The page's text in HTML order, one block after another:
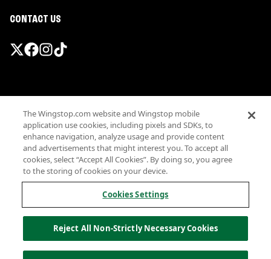
CONTACT US
Terms
Privacy
Sitemap
Accessibility
Investor Relations
Own a Wingstop
Allergen information
California Privacy
The Wingstop.com website and Wingstop mobile
application use cookies, including pixels and SDKs, to
enhance navigation, analyze usage and provide content
and advertisements that might interest you. To accept all
cookies, select “Accept All Cookies”. By doing so, you agree
to the storing of cookies on your device.
Cookies Settings
Reject All Non-Strictly Necessary Cookies